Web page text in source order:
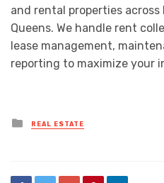
and rental properties
Queens. We handle rent
lease management,
reporting to maximize your
Posted
in
REAL ESTATE